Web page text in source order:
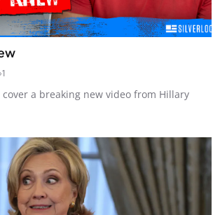
1
a breaking new video from Hillary